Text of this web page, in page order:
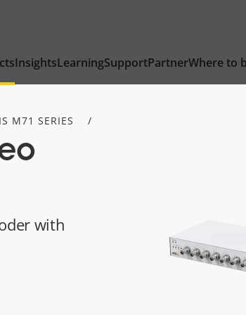
InsightsLearningSupportPartnerWhere to
M71 SERIES
with